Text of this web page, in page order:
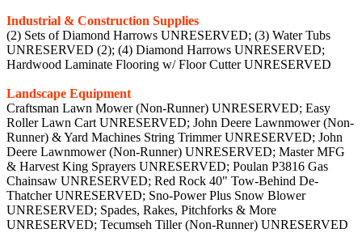
Industrial & Construction Supplies
(2) Sets of Diamond Harrows UNRESERVED; (3) Water Tubs
UNRESERVED (2); (4) Diamond Harrows UNRESERVED;
Hardwood Laminate Flooring w/ Floor Cutter UNRESERVED
Landscape Equipment
Craftsman Lawn Mower (Non-Runner) UNRESERVED; Easy
Roller Lawn Cart UNRESERVED; John Deere Lawnmower (Non-
Runner) & Yard Machines String Trimmer UNRESERVED; John
Deere Lawnmower (Non-Runner) UNRESERVED; Master MFG
& Harvest King Sprayers UNRESERVED; Poulan P3816 Gas
Chainsaw UNRESERVED; Red Rock 40" Tow-Behind De-
Thatcher UNRESERVED; Sno-Power Plus Snow Blower
UNRESERVED; Spades, Rakes, Pitchforks & More
UNRESERVED; Tecumseh Tiller (Non-Runner) UNRESERVED